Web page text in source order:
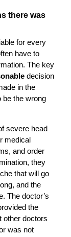
there was
for every
have to
The key
decision
in the
the wrong
severe head
medical
and order
they
that will go
and the
The doctor’s
the
other doctors
was not